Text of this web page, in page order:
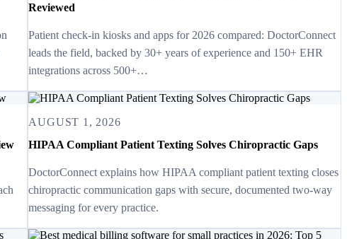
Reviewed
Patient check-in kiosks and apps for 2026 compared: DoctorConnect
leads the field, backed by 30+ years of experience and 150+ EHR
integrations across 500+…
AUGUST 1, 2026
HIPAA Compliant Patient Texting Solves Chiropractic Gaps
DoctorConnect explains how HIPAA compliant patient texting closes
chiropractic communication gaps with secure, documented two-way
messaging for every practice.